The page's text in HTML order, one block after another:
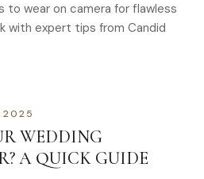
wear on camera for flawless
with expert tips from Candid
2025
WEDDING
A QUICK GUIDE